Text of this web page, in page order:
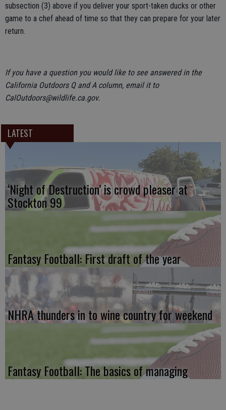
subsection (3) above if you deliver your sport-taken ducks or other
game to a chef ahead of time so that they can prepare for your later
return.
If you have a question you would like to see answered in the
California Outdoors Q and A column, email it to
CalOutdoors@wildlife.ca.gov.
LATEST
‘Night of Destruction’ is crowd pleaser at
Stockton 99
Fantasy Football: First draft of the year
NHRA thunders in to wine country for weekend
Fantasy Football: The basics of managing